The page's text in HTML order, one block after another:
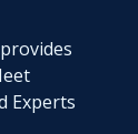
Experts